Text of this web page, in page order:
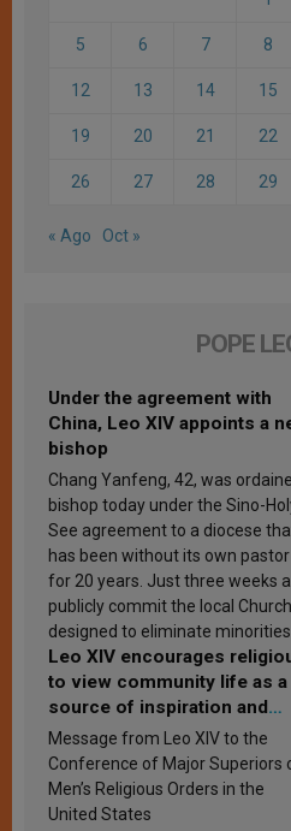
5 6 7 8
12 13 14 15
19 20 21 22
26 27 28 29
« Ago Oct »
POPE
Under the agreement with
China, Leo XIV appoints a
bishop
Chang Yanfeng, 42, was
bishop today under the Sino-
See agreement to a diocese
has been without its own pastor
for 20 years. Just three weeks
publicly commit the local
designed to eliminate minorities.
Leo XIV encourages
to view community life as a
source of inspiration and
sanctification
Message from Leo XIV to the
Conference of Major Superiors
Men’s Religious Orders in the
United States